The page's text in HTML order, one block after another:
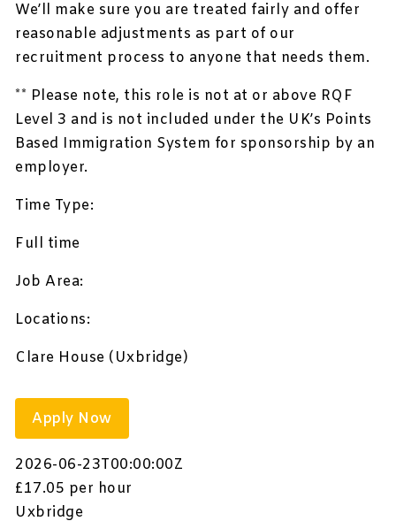
We’ll make sure you are treated fairly and offer
reasonable adjustments as part of our
recruitment process to anyone that needs them.
** Please note, this role is not at or above RQF
Level 3 and is not included under the UK’s Points
Based Immigration System for sponsorship by an
employer.
Time Type:
Full time
Job Area:
Locations:
Clare House (Uxbridge)
Apply Now
2026-06-23T00:00:00Z
£17.05 per hour
Uxbridge